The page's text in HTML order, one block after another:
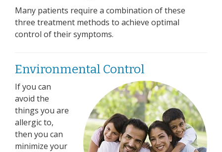
Many patients require a combination of these
three treatment methods to achieve optimal
control of their symptoms.
Environmental Control
If you can
avoid the
things you are
allergic to,
then you can
minimize your